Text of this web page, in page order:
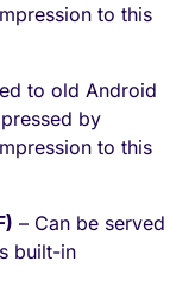
to this
to old Android
by
to this
– Can be served
built-in